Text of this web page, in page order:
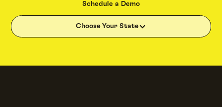
Schedule a Demo
Choose Your State